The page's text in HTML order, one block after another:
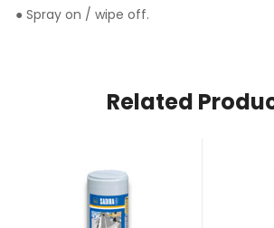
● Spray on / wipe off.
Related